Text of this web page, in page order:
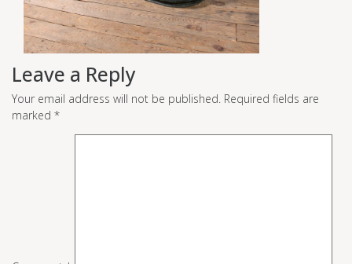
Leave a Reply
Your email address will not be published. Required fields are
marked *